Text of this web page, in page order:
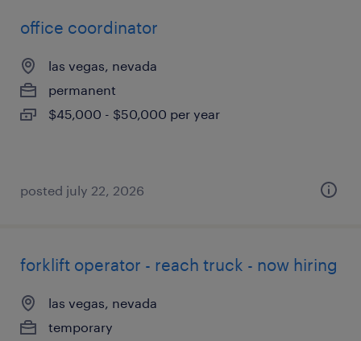
office coordinator
las vegas, nevada
permanent
$45,000 - $50,000 per year
posted july 22, 2026
forklift operator - reach truck - now hiring
las vegas, nevada
temporary